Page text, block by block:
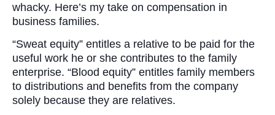
whacky. Here’s my take on compensation in
business families.
“Sweat equity” entitles a relative to be paid for the
useful work he or she contributes to the family
enterprise. “Blood equity” entitles family members
to distributions and benefits from the company
solely because they are relatives.